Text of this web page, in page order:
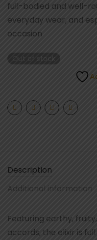
full-bodied and well-
everyday wear, and
occasion
Out of stock
Description
Additional information
Featuring earthy,
accords, the elixir is